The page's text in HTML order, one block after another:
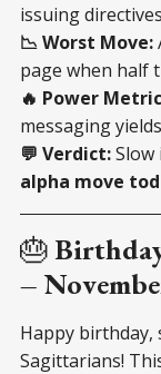
issuing
📉 Worst Move:
page when half
🔥 Power
messaging
💬 Verdict:Slow
alpha move
🎂
–
Happy birthday,
Sagittarians!